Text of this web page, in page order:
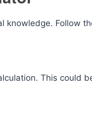
knowledge. Follow
This could